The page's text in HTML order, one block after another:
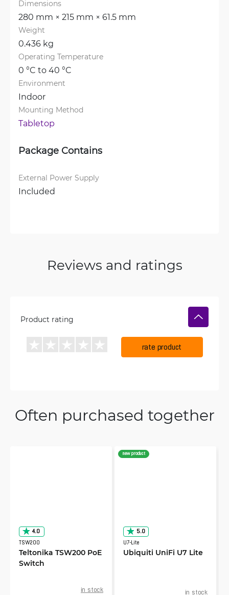
Dimensions
280 mm × 215 mm × 61.5 mm
Weight
0.436 kg
Operating Temperature
0 °C to 40 °C
Environment
Indoor
Mounting Method
Tabletop
Package Contains
External Power Supply
Included
Reviews and ratings
Product rating
rate product
Often purchased together
4.0
TSW200
Teltonika TSW200 PoE
Switch
in stock
new product
5.0
U7-Lite
Ubiquiti UniFi U7 Lite
in stock